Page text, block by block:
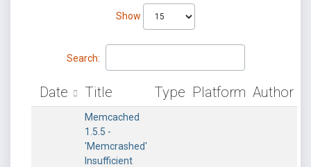
Show
Search:
Date Title Type Platform Author
Memcached
1.5.5 -
'Memcrashed'
Insufficient